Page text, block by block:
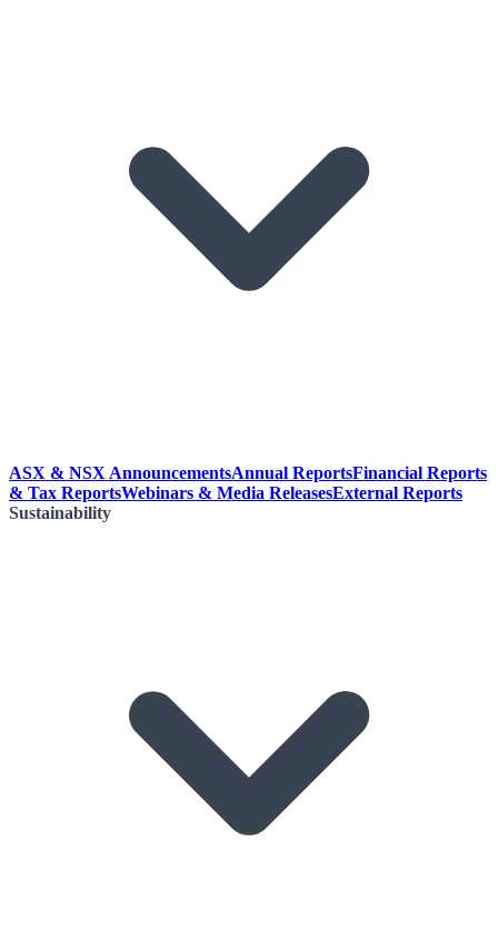
ASX & NSX AnnouncementsAnnual ReportsFinancial Reports
& Tax ReportsWebinars & Media ReleasesExternal Reports
Sustainability